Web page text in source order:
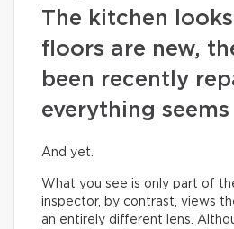
The kitchen
floors are new,
been recently
everything
And yet.
What you see is only part of
inspector, by contrast, views
an entirely different lens.